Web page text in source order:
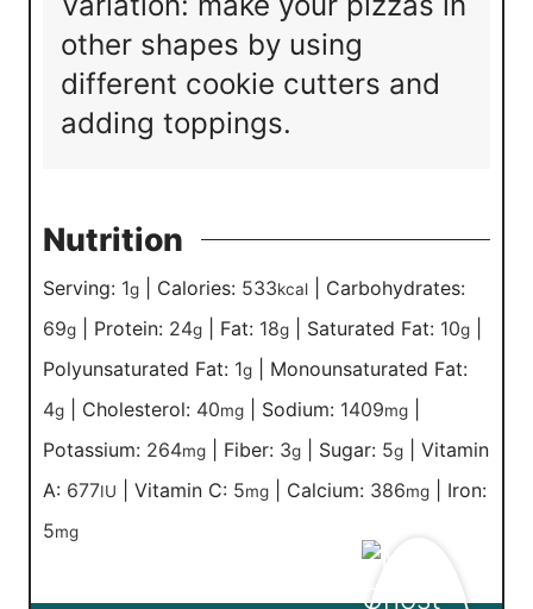
other shapes by using
different cookie cutters and
adding toppings.
Nutrition
Serving: 1g Calories: 533kcal
Carbohydrates:
69g Protein: 24g Fat: 18g Saturated Fat: 10g
Polyunsaturated Fat: 1g
Monounsaturated Fat:
4g Cholesterol: 40mg Sodium: 1409mg
Potassium: 264mg Fiber: 3g Sugar: 5g
Vitamin
A: 677IU Vitamin C: 5mg Calcium: 386mg
Iron:
5mg